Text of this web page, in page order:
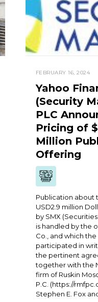
FEBRUARY 16, 2024
Yahoo
(Security
PLC
Pricing of
Million
Offering
Publication about
USD2.9 million
by SMX
is handled by the
Co., and which
participated in
the pertinent
together with the
firm of Ruskin
P.C. (https://
Stephen E. Fox